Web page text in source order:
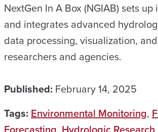
NextGen In A Box (NGIAB) sets
and integrates advanced
data processing, visualization,
researchers and agencies.
Published: February 14, 2025
Tags: Environmental Monitoring,